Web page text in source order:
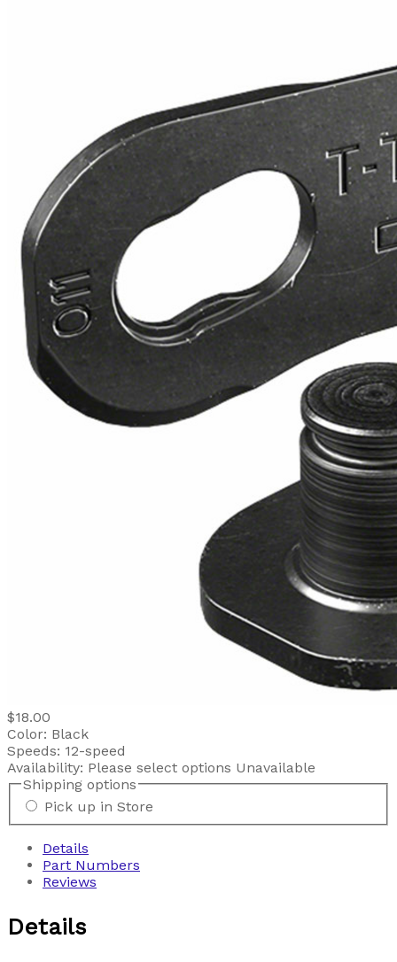
$18.00
Color: Black
Speeds: 12-speed
Availability: Please select options Unavailable
Shipping options
Pick up in Store
Details
Part Numbers
Reviews
Details